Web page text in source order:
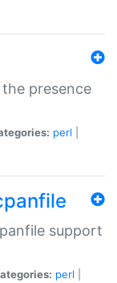
presence
perl
support
perl